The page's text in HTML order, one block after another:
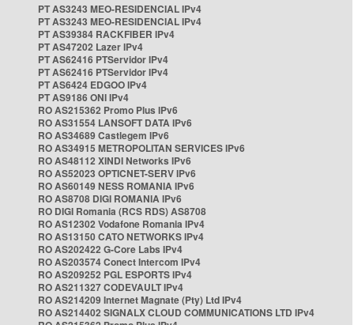
PT AS3243 MEO-RESIDENCIAL IPv4
PT AS3243 MEO-RESIDENCIAL IPv4
PT AS39384 RACKFIBER IPv4
PT AS47202 Lazer IPv4
PT AS62416 PTServidor IPv4
PT AS62416 PTServidor IPv4
PT AS6424 EDGOO IPv4
PT AS9186 ONI IPv4
RO AS215362 Promo Plus IPv6
RO AS31554 LANSOFT DATA IPv6
RO AS34689 Castlegem IPv6
RO AS34915 METROPOLITAN SERVICES IPv6
RO AS48112 XINDI Networks IPv6
RO AS52023 OPTICNET-SERV IPv6
RO AS60149 NESS ROMANIA IPv6
RO AS8708 DIGI ROMANIA IPv6
RO DIGI Romania (RCS RDS) AS8708
RO AS12302 Vodafone Romania IPv4
RO AS13150 CATO NETWORKS IPv4
RO AS202422 G-Core Labs IPv4
RO AS203574 Conect Intercom IPv4
RO AS209252 PGL ESPORTS IPv4
RO AS211327 CODEVAULT IPv4
RO AS214209 Internet Magnate (Pty) Ltd IPv4
RO AS214402 SIGNALX CLOUD COMMUNICATIONS LTD IPv4